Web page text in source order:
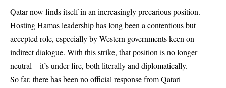
Qatar now finds itself in an increasingly precarious position.
Hosting Hamas leadership has long been a contentious but
accepted role, especially by Western governments keen on
indirect dialogue. With this strike, that position is no longer
neutral—it’s under fire, both literally and diplomatically.
So far, there has been no official response from Qatari